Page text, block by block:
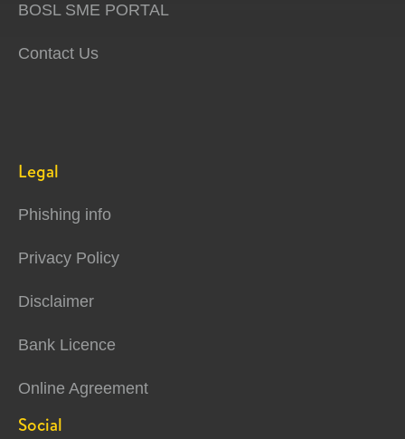
BOSL SME PORTAL
Contact Us
Legal
Phishing info
Privacy Policy
Disclaimer
Bank Licence
Online Agreement
Social